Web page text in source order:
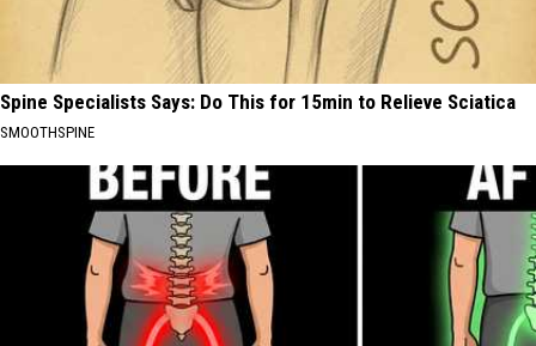
Spine Specialists Says: Do This for 15min to Relieve Sciatica
SMOOTHSPINE